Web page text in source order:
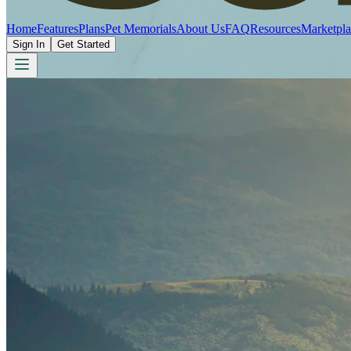
HomeFeaturesPlansPet MemorialsAbout UsFAQResources
Sign In Get Started